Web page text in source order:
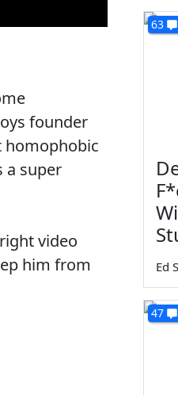
founder
homophobic
a super
video
him from
63
Ed
47